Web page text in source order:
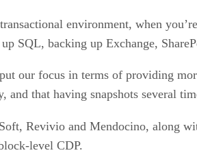
environment, when
SQL, backing up Exchange,
our focus in terms of providing
and that having snapshots several
Revivio and Mendocino, along
level CDP.